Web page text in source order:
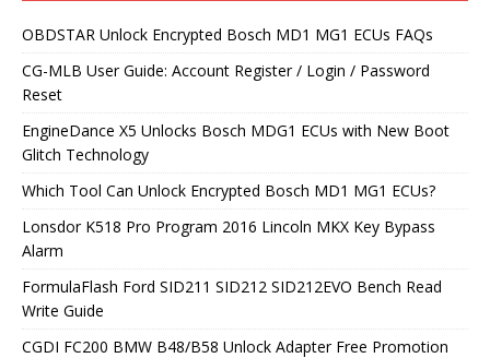
OBDSTAR Unlock Encrypted Bosch MD1 MG1 ECUs FAQs
CG-MLB User Guide: Account Register / Login / Password
Reset
EngineDance X5 Unlocks Bosch MDG1 ECUs with New Boot
Glitch Technology
Which Tool Can Unlock Encrypted Bosch MD1 MG1 ECUs?
Lonsdor K518 Pro Program 2016 Lincoln MKX Key Bypass
Alarm
FormulaFlash Ford SID211 SID212 SID212EVO Bench Read
Write Guide
CGDI FC200 BMW B48/B58 Unlock Adapter Free Promotion